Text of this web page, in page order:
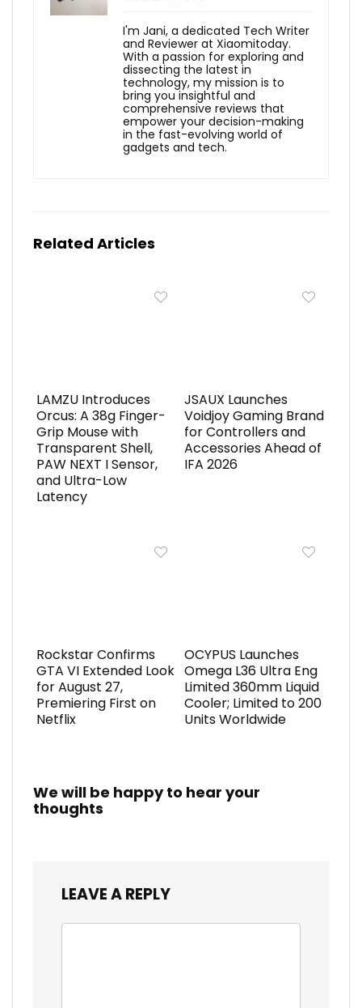
I'm Jani, a dedicated Tech Writer
and Reviewer at Xiaomitoday.
With a passion for exploring and
dissecting the latest in
technology, my mission is to
bring you insightful and
comprehensive reviews that
empower your decision-making
in the fast-evolving world of
gadgets and tech.
Related Articles
LAMZU Introduces
Orcus: A 38g Finger-
Grip Mouse with
Transparent Shell,
PAW NEXT I Sensor,
and Ultra-Low
Latency
JSAUX Launches
Voidjoy Gaming Brand
for Controllers and
Accessories Ahead of
IFA 2026
Rockstar Confirms
GTA VI Extended Look
for August 27,
Premiering First on
Netflix
OCYPUS Launches
Omega L36 Ultra Eng
Limited 360mm Liquid
Cooler; Limited to 200
Units Worldwide
We will be happy to hear your
thoughts
LEAVE A REPLY